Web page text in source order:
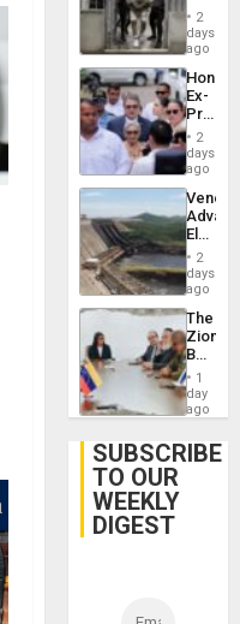
of
in El
2
days
ago
Ex-
Juan
to
Face
Trial
for
Fraud
and
2
days
ago
While
US
Guri
Dam
2
days
ago
The
Zionist
in1
day
ago
SUBSCRIBE
TO OUR
WEEKLY
DIGEST